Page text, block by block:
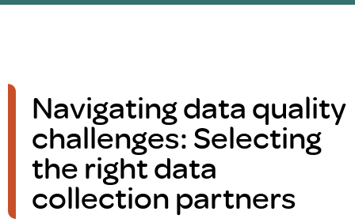
Navigating data quality
challenges: Selecting
the right data
collection partners